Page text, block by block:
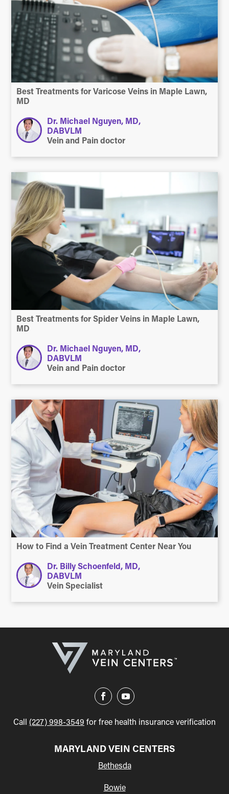
Best Treatments for Varicose Veins in Maple Lawn,
MD
Dr. Michael Nguyen, MD,
DABVLM
Vein and Pain doctor
Best Treatments for Spider Veins in Maple Lawn,
MD
Dr. Michael Nguyen, MD,
DABVLM
Vein and Pain doctor
How to Find a Vein Treatment Center Near You
Dr. Billy Schoenfeld, MD,
DABVLM
Vein Specialist
Call (227) 998-3549 for free health insurance verification
MARYLAND VEIN CENTERS
Bethesda
Bowie